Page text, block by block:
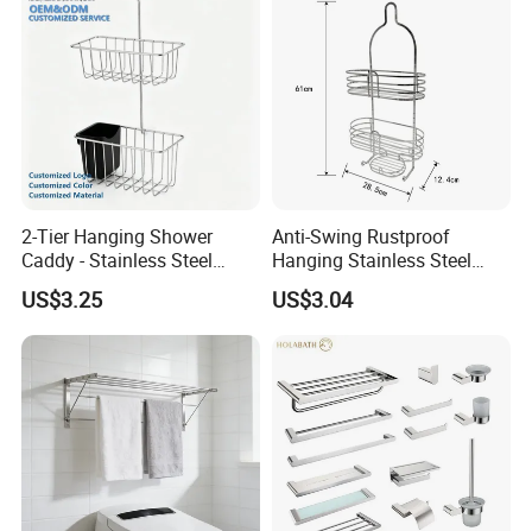
2-Tier Hanging Shower
Caddy - Stainless Steel
Bathroom Organizer
US$3.25
Anti-Swing Rustproof
Hanging Stainless Steel
Shower Caddy Bathroom
Shower Holder Shelf
Hanging Over The Shower
Bracket with Hook
US$3.04